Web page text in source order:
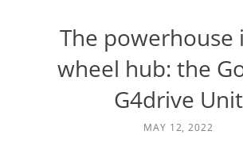
The powerhouse
wheel hub: the
G4drive Unit
MAY 12, 2022